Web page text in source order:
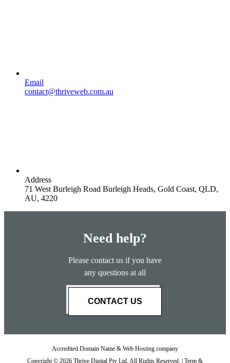
Email
contact@thriveweb.com.au
Address
71 West Burleigh Road Burleigh Heads, Gold Coast, QLD,
AU, 4220
Need help?
Please contact us if you have
any questions at all
CONTACT US
Accredited Domain Name & Web Hosting company
Copyright © 2026 Thrive Digital Pty Ltd. All Rights Reserved. | Term &